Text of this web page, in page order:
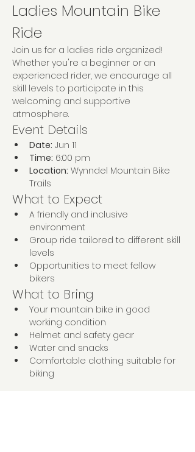
Ladies Mountain Bike
Ride
Join us for a ladies ride organized!
Whether you're a beginner or an
experienced rider, we encourage all
skill levels to participate in this
welcoming and supportive
atmosphere.
Event Details
Date: Jun 11
Time: 6:00 pm
Location: Wynndel Mountain Bike
Trails
What to Expect
A friendly and inclusive
environment
Group ride tailored to different skill
levels
Opportunities to meet fellow
bikers
What to Bring
Your mountain bike in good
working condition
Helmet and safety gear
Water and snacks
Comfortable clothing suitable for
biking